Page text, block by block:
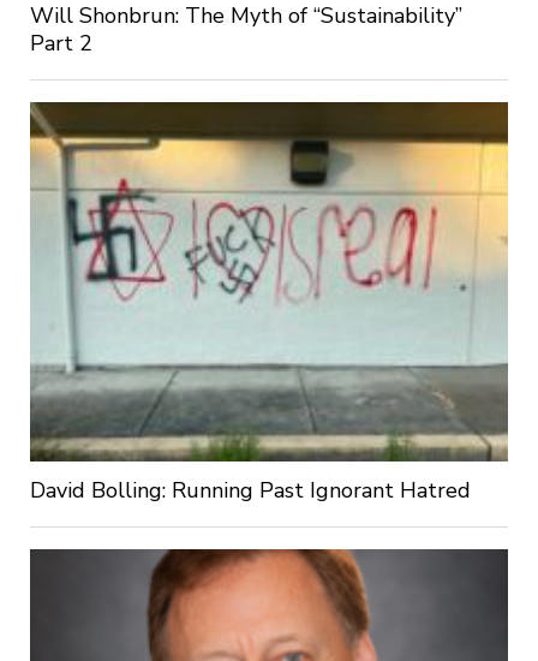
Will Shonbrun: The Myth of “Sustainability”
Part 2
David Bolling: Running Past Ignorant Hatred